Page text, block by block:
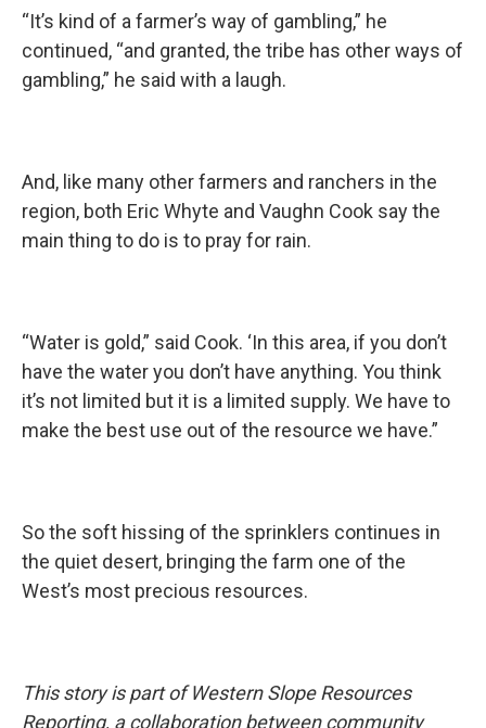
“It’s kind of a farmer’s way of gambling,” he
continued, “and granted, the tribe has other ways of
gambling,” he said with a laugh.
And, like many other farmers and ranchers in the
region, both Eric Whyte and Vaughn Cook say the
main thing to do is to pray for rain.
“Water is gold,” said Cook. ‘In this area, if you don’t
have the water you don’t have anything. You think
it’s not limited but it is a limited supply. We have to
make the best use out of the resource we have.”
So the soft hissing of the sprinklers continues in
the quiet desert, bringing the farm one of the
West’s most precious resources.
This story is part of Western Slope Resources
Reporting, a collaboration between community